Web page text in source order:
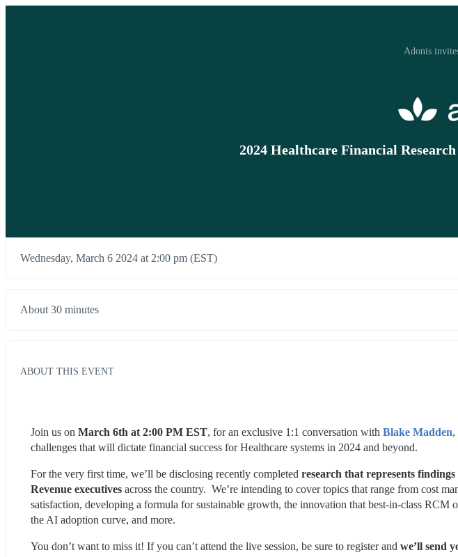
Adonis
2024 Healthcare Financial
Wednesday, March 6 2024 at 2:00 pm (EST)
About 30 minutes
ABOUT THIS EVENT
Join us on March 6th at 2:00 PM EST, for an exclusive 1:1 conversation with Blake Madden,
challenges that will dictate financial success for Healthcare systems in 2024 and beyond.
For the very first time, we’ll be disclosing recently completed research that represents
Revenue executives across the country.  We’re intending to cover topics that range from cost
satisfaction, developing a formula for sustainable growth, the innovation that best-in-class RCM
the AI adoption curve, and more.
You don’t want to miss it! If you can’t attend the live session, be sure to register and we’ll send